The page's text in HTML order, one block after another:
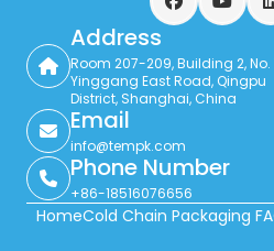
Facebook
Address
Room 207-209, Building 2, No.
Yinggang East Road, Qingpu
District, Shanghai, China
Email
info@tempk.com
Phone Number
+86-18516076656
HomeCold Chain Packaging